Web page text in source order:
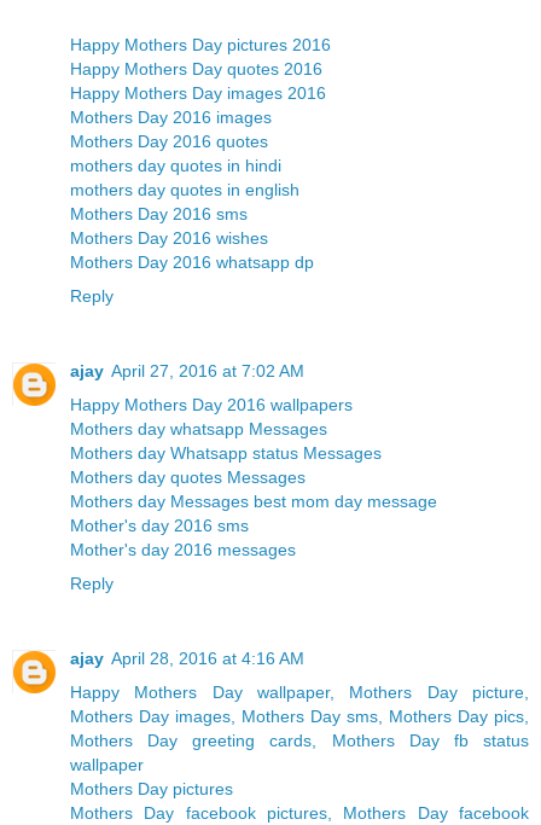
Happy Mothers Day pictures 2016
Happy Mothers Day quotes 2016
Happy Mothers Day images 2016
Mothers Day 2016 images
Mothers Day 2016 quotes
mothers day quotes in hindi
mothers day quotes in english
Mothers Day 2016 sms
Mothers Day 2016 wishes
Mothers Day 2016 whatsapp dp
Reply
ajay April 27, 2016 at 7:02 AM
Happy Mothers Day 2016 wallpapers
Mothers day whatsapp Messages
Mothers day Whatsapp status Messages
Mothers day quotes Messages
Mothers day Messages best mom day message
Mother's day 2016 sms
Mother's day 2016 messages
Reply
ajay April 28, 2016 at 4:16 AM
Happy Mothers Day wallpaper, Mothers Day picture,
Mothers Day images, Mothers Day sms, Mothers Day pics,
Mothers Day greeting cards, Mothers Day fb status
wallpaper
Mothers Day pictures
Mothers Day facebook pictures, Mothers Day facebook